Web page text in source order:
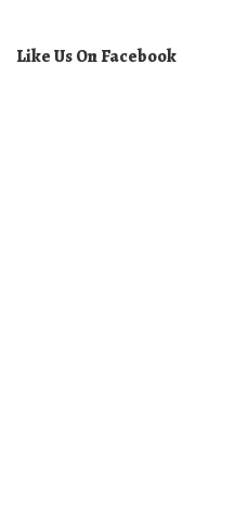
Like Us On Facebook